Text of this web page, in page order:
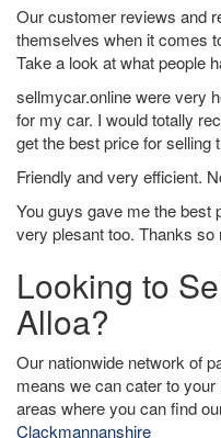
Our customer reviews and
themselves when it comes
Take a look at what people
sellmycar.online were very
for my car. I would totally
get the best price for selling
Friendly and very efficient.
You guys gave me the best
very plesant too. Thanks so
Looking to
Alloa?
Our nationwide network of
means we can cater to
areas where you can find
Clackmannanshire